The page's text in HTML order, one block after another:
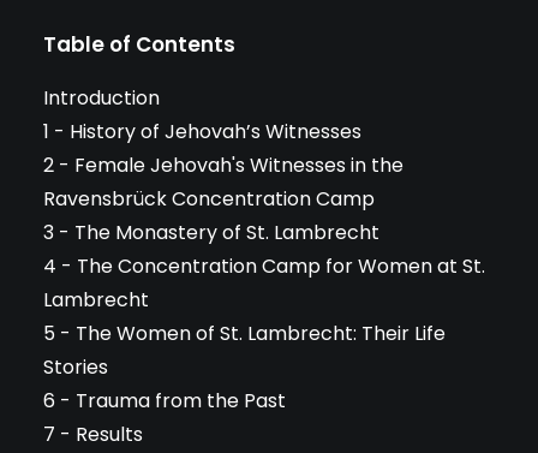
Table of Contents
Introduction
1 - History of Jehovah’s Witnesses
2 - Female Jehovah's Witnesses in the
Ravensbrück Concentration Camp
3 - The Monastery of St. Lambrecht
4 - The Concentration Camp for Women at St.
Lambrecht
5 - The Women of St. Lambrecht: Their Life
Stories
6 - Trauma from the Past
7 - Results